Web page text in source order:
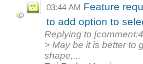
03:44 AM Feature
to add option to
Replying to
> May be it is better to
shape,...